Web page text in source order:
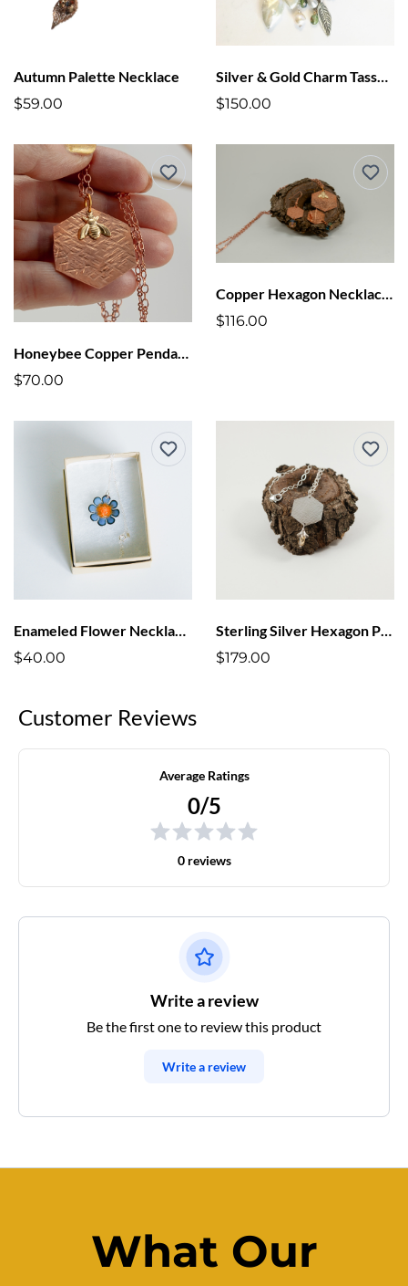
Autumn Palette Necklace
$59.00
Silver & Gold Charm Tassel Necklace
$150.00
Honeybee Copper Pendant Necklace
$70.00
Copper Hexagon Necklace + Earring Set
$116.00
Enameled Flower Necklaces
$40.00
Sterling Silver Hexagon Pendant Necklace
$179.00
Customer Reviews
Average Ratings
0/5
0 reviews
Write a review
Be the first one to review this product
Write a review
What Our